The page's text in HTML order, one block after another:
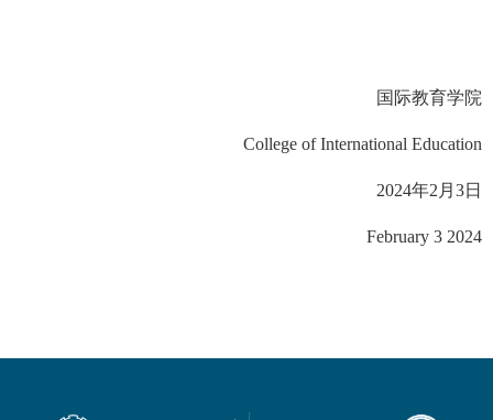
国际教育学院
College of International Education
2024年2月3日
February 3 2024